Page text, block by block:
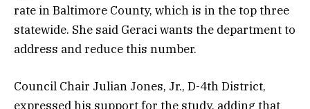
rate in Baltimore County, which is in the top three
statewide. She said Geraci wants the department to
address and reduce this number.
Council Chair Julian Jones, Jr., D-4th District,
expressed his support for the study, adding that